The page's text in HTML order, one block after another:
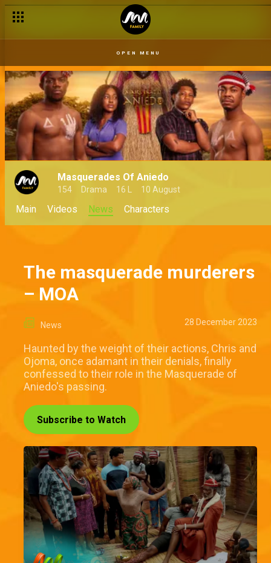
OPEN MENU
Masquerades Of Aniedo
154 Drama 16 L 10 August
Main Videos News Characters
The masquerade murderers
– MOA
News 28 December 2023
Haunted by the weight of their actions, Chris and
Ojoma, once adamant in their denials, finally
confessed to their role in the Masquerade of
Aniedo's passing.
Subscribe to Watch